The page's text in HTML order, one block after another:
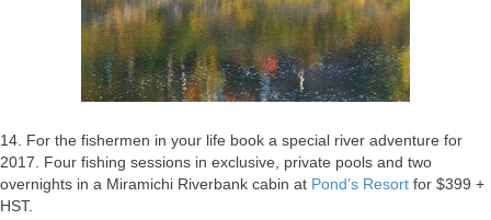
14. For the fishermen in your life book a special river adventure for
2017. Four fishing sessions in exclusive, private pools and two
overnights in a Miramichi Riverbank cabin at Pond’s Resort for $399 +
HST.